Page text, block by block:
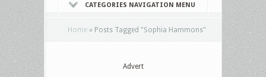
CATEGORIES NAVIGATION MENU
Home » Posts Tagged "Sophia Hammons"
Advert